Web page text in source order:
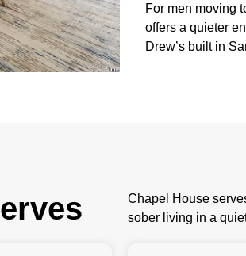
For men moving
offers a quieter
Drew’s built in
Chapel House
sober living in a